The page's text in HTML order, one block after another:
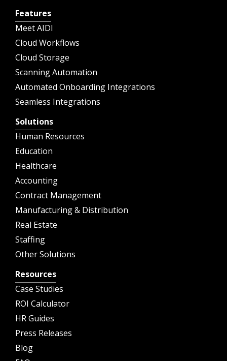
Features
Meet AIDI
Cloud Workflows
Cloud Storage
Scanning Automation
Automated Onboarding Integrations
Seamless Integrations
Solutions
Human Resources
Education
Healthcare
Accounting
Contract Management
Manufacturing & Distribution
Real Estate
Staffing
Other Solutions
Resources
Case Studies
ROI Calculator
HR Guides
Press Releases
Blog